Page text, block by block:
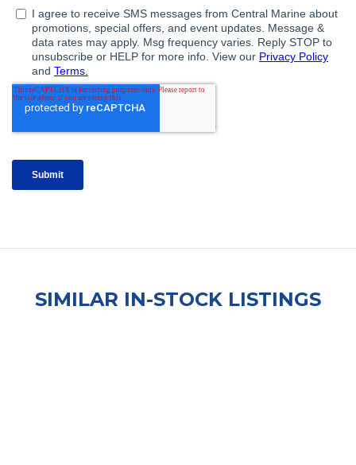
SIMILAR IN-STOCK LISTINGS